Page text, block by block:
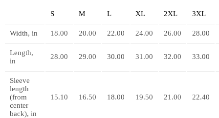
S M L XL 2XL 3XL
Width, in 18.00 20.00 22.00 24.00 26.00 28.00
Length,
in
28.00 29.00 30.00 31.00 32.00 33.00
Sleeve
length
(from
center
back), in
15.10 16.50 18.00 19.50 21.00 22.40